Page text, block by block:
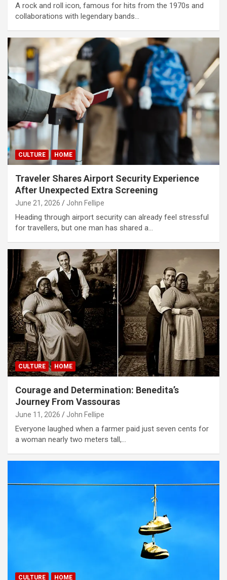
A rock and roll icon, famous for hits from the 1970s and
collaborations with legendary bands…
CULTURE HOME
Traveler Shares Airport Security Experience
After Unexpected Extra Screening
June 21, 2026 John Fellipe
Heading through airport security can already feel stressful
for travellers, but one man has shared a…
CULTURE HOME
Courage and Determination: Benedita’s
Journey From Vassouras
June 11, 2026 John Fellipe
Everyone laughed when a farmer paid just seven cents for
a woman nearly two meters tall,…
CULTURE HOME